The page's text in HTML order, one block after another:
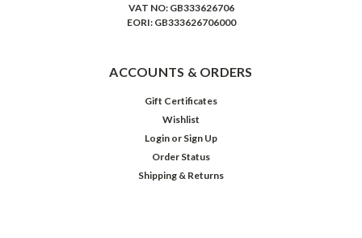
VAT NO: GB333626706
EORI: GB333626706000
ACCOUNTS & ORDERS
Gift Certificates
Wishlist
Login or Sign Up
Order Status
Shipping & Returns